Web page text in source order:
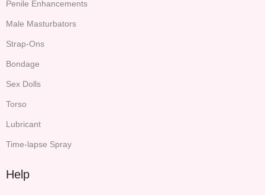
Penile Enhancements
Male Masturbators
Strap-Ons
Bondage
Sex Dolls
Torso
Lubricant
Time-lapse Spray
Help